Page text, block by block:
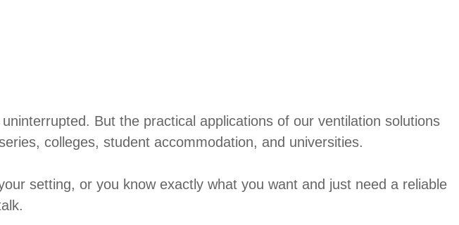
But the practical applications of our ventilation solutions
colleges, student accommodation, and universities.
setting, or you know exactly what you want and just need a reliable